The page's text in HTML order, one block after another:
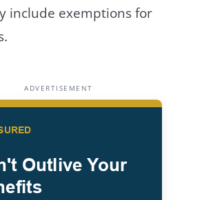
include exemptions for
ADVERTISEMENT